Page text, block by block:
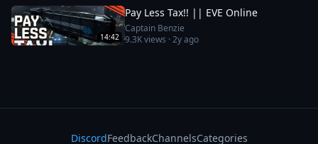
14:42
Pay Less Tax!! || EVE Online
Captain Benzie
9.3Kviews ·2y ago
DiscordFeedbackChannelsCategories